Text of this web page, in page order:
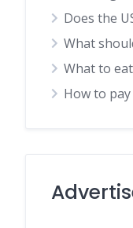
Does the
What
What to
How to